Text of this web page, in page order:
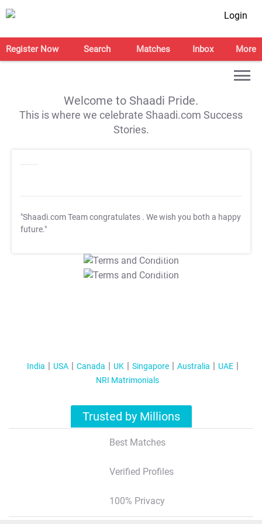
Login
Register Now Search Matches Inbox More
Welcome to Shaadi Pride.
This is where we celebrate Shaadi.com Success
Stories.
"Shaadi.com Team congratulates . We wish you both a happy
future."
T&C Apply
T&C Apply
India USA Canada UK Singapore Australia
UAE
NRI Matrimonials
Trusted by Millions
Best Matches
Verified Profiles
100% Privacy